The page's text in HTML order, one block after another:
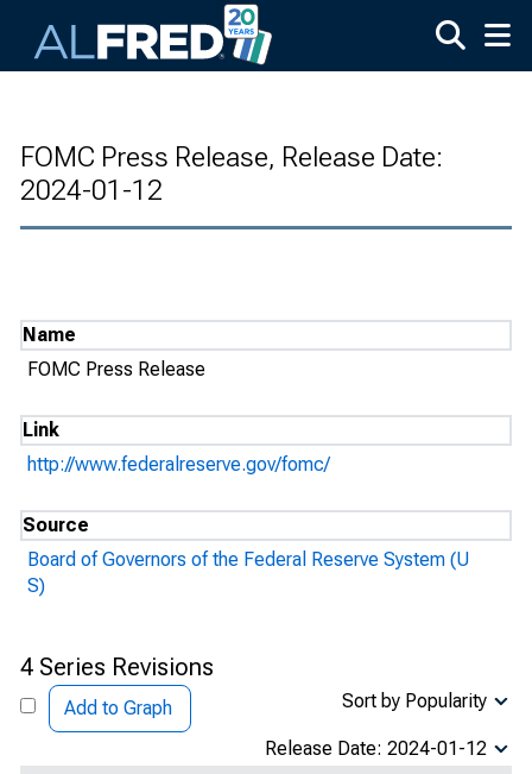
FOMC Press Release, Release Date:
2024-01-12
Name
FOMC Press Release
Link
http://www.federalreserve.gov/fomc/
Source
Board of Governors of the Federal Reserve System (U
S)
4 Series Revisions
Add to Graph Sort by Popularity
Release Date: 2024-01-12